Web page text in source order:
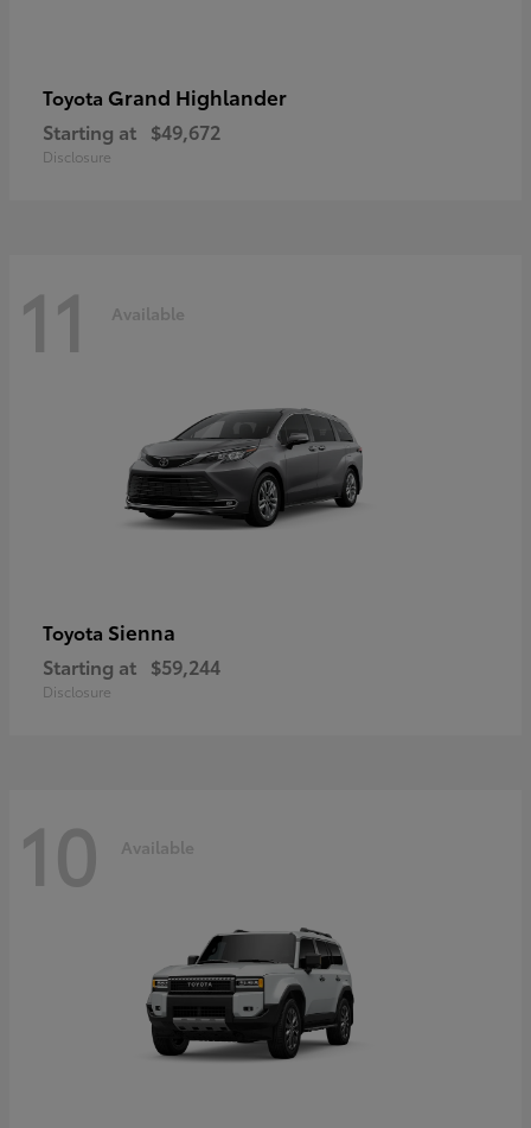
Toyota Grand Highlander
Starting at $49,672
Disclosure
11 Available
Toyota Sienna
Starting at $59,244
Disclosure
10 Available